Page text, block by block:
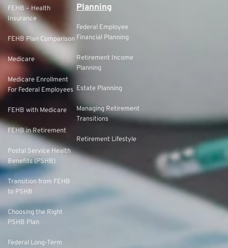
FEHB – Health
Insurance
FEHB Plan Comparison
Medicare
Medicare Enrollment
For Federal Employees
FEHB with Medicare
FEHB in Retirement
Postal Service Health
Benefits (PSHB)
Transition from FEHB
to PSHB
Choosing the Right
PSHB Plan
Federal Long-Term
Planning
Federal Employee
Financial Planning
Retirement Income
Planning
Estate Planning
Managing Retirement
Transitions
Retirement Lifestyle